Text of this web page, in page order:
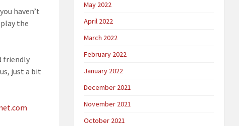
haven’t
the
friendly
just a bit
May 2022
April 2022
March 2022
February 2022
January 2022
December 2021
November 2021
October 2021